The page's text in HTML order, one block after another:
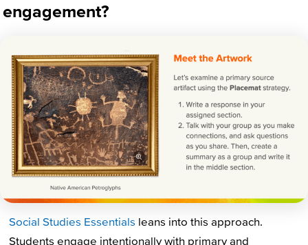
engagement?
Social Studies Essentials leans into this approach.
Students engage intentionally with primary and